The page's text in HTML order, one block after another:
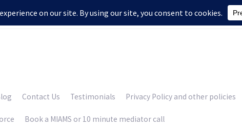
Contact Us Testimonials Privacy Policy and other policies
Book a MIAMS or 10 minute mediator call